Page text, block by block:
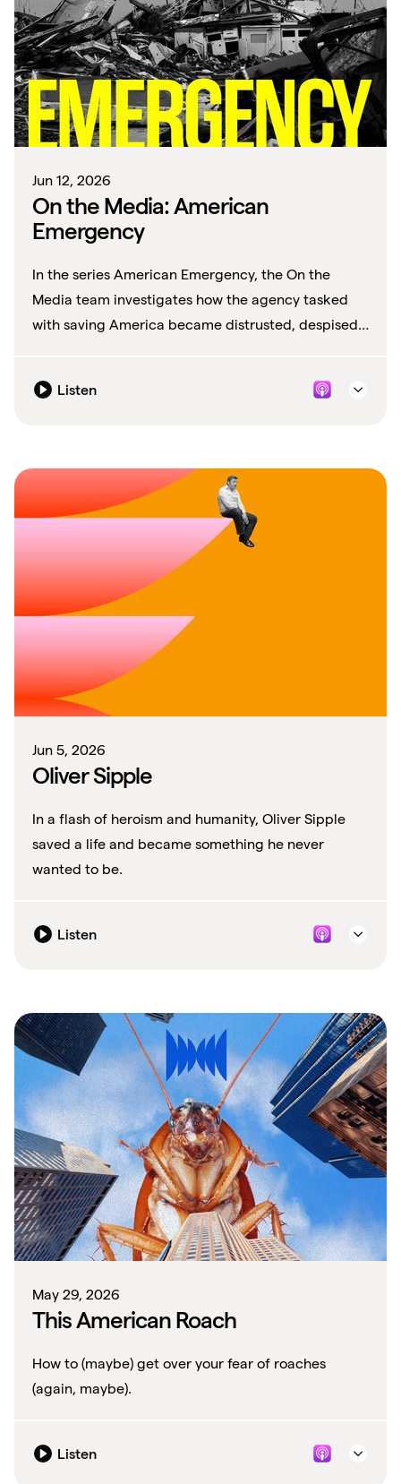
Jun 12, 2026
On the Media: American
Emergency
In the series American Emergency, the On the
Media team investigates how the agency tasked
with saving America became distrusted, despised
Listen
Jun 5, 2026
Oliver Sipple
In a flash of heroism and humanity, Oliver Sipple
saved a life and became something he never
wanted to be.
Listen
May 29, 2026
This American Roach
How to (maybe) get over your fear of roaches
(again, maybe).
Listen